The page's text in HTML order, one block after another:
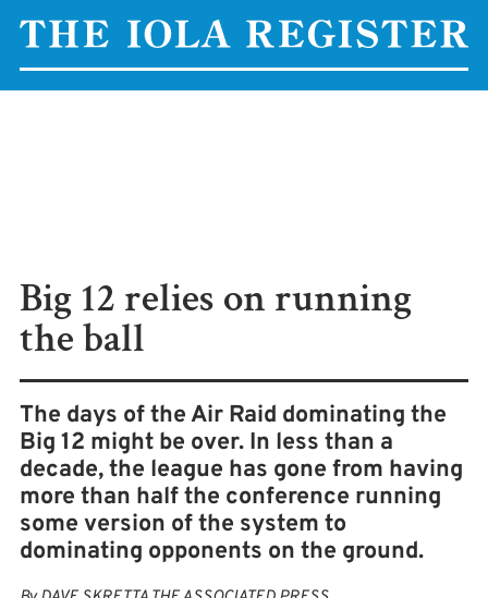
Big 12 relies on running
the ball
The days of the Air Raid dominating the
Big 12 might be over. In less than a
decade, the league has gone from having
more than half the conference running
some version of the system to
dominating opponents on the ground.